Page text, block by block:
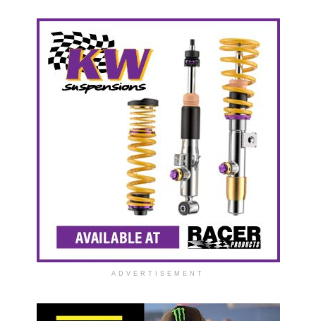
ADVERTISEMENT